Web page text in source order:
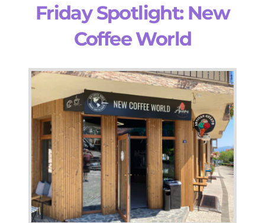
Friday Spotlight: New
Coffee World